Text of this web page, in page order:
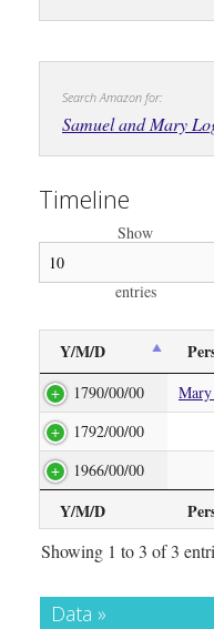
Search Amazon for:
Samuel and Mary
Timeline
Show
entries
Y/M/D
Y/M/D
1790/00/00
1792/00/00
1966/00/00
Showing 1 to 3 of 3
Data »